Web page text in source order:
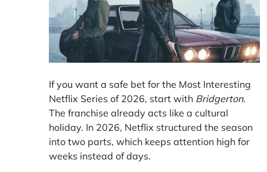
If you want a safe bet for the Most Interesting
Netflix Series of 2026, start with Bridgerton.
The franchise already acts like a cultural
holiday. In 2026, Netflix structured the season
into two parts, which keeps attention high for
weeks instead of days.